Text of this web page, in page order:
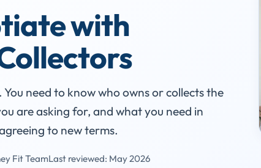
with
need to know who owns or collects the
are asking for, and what you need in
to new terms.
Fit TeamLast reviewed: May 2026